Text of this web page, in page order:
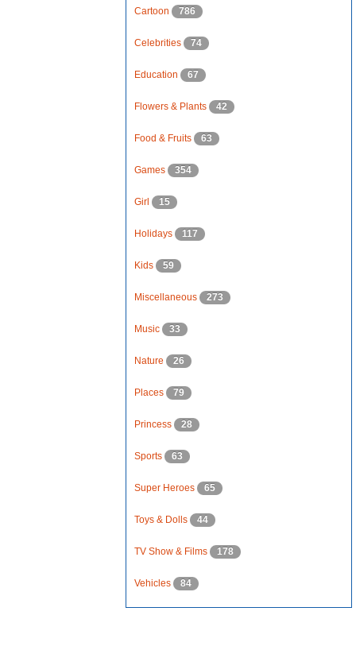
Cartoon 786
Celebrities 74
Education 67
Flowers & Plants 42
Food & Fruits 63
Games 354
Girl 15
Holidays 117
Kids 59
Miscellaneous 273
Music 33
Nature 26
Places 79
Princess 28
Sports 63
Super Heroes 65
Toys & Dolls 44
TV Show & Films 178
Vehicles 84